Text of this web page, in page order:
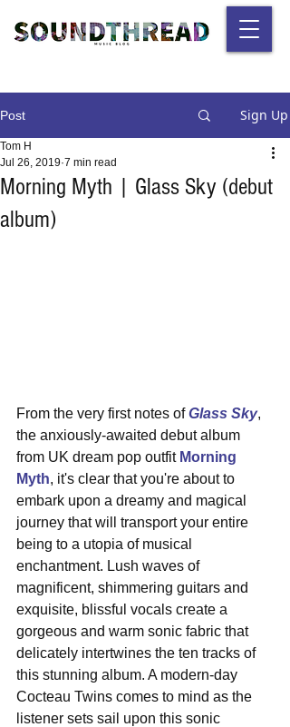
Post Sign Up
Morning Myth | Glass Sky (debut
album)
Tom H
Jul 26, 2019 7 min read
From the very first notes of Glass Sky,
the anxiously-awaited debut album
from UK dream pop outfit Morning
Myth, it's clear that you're about to
embark upon a dreamy and magical
journey that will transport your entire
being to a utopia of musical
enchantment. Lush waves of
magnificent, shimmering guitars and
exquisite, blissful vocals create a
gorgeous and warm sonic fabric that
delicately intertwines the ten tracks of
this stunning album. A modern-day
Cocteau Twins comes to mind as the
listener sets sail upon this sonic